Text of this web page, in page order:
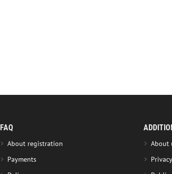
FAQ
About registration
Payments
About